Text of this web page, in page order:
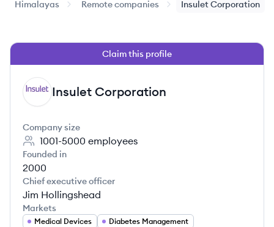
Himalayas Remote companies Insulet Corporation
Claim this profile
IC Insulet Corporation
Company size
1001-5000 employees
Founded in
2000
Chief executive officer
Jim Hollingshead
Markets
Medical Devices
Diabetes Management